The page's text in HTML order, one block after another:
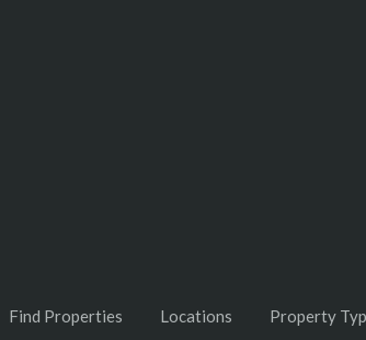
Find Properties Locations Property